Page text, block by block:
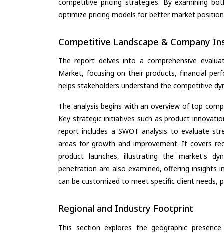
competitive pricing strategies. By examining
optimize pricing models for better market
Competitive Landscape & Company
The report delves into a comprehensive
Market, focusing on their products, financial
helps stakeholders understand the competitive
The analysis begins with an overview of top
Key strategic initiatives such as product
report includes a SWOT analysis to evaluate
areas for growth and improvement. It covers
product launches, illustrating the market's
penetration are also examined, offering insights
can be customized to meet specific client needs,
Regional and Industry Footprint
This section explores the geographic